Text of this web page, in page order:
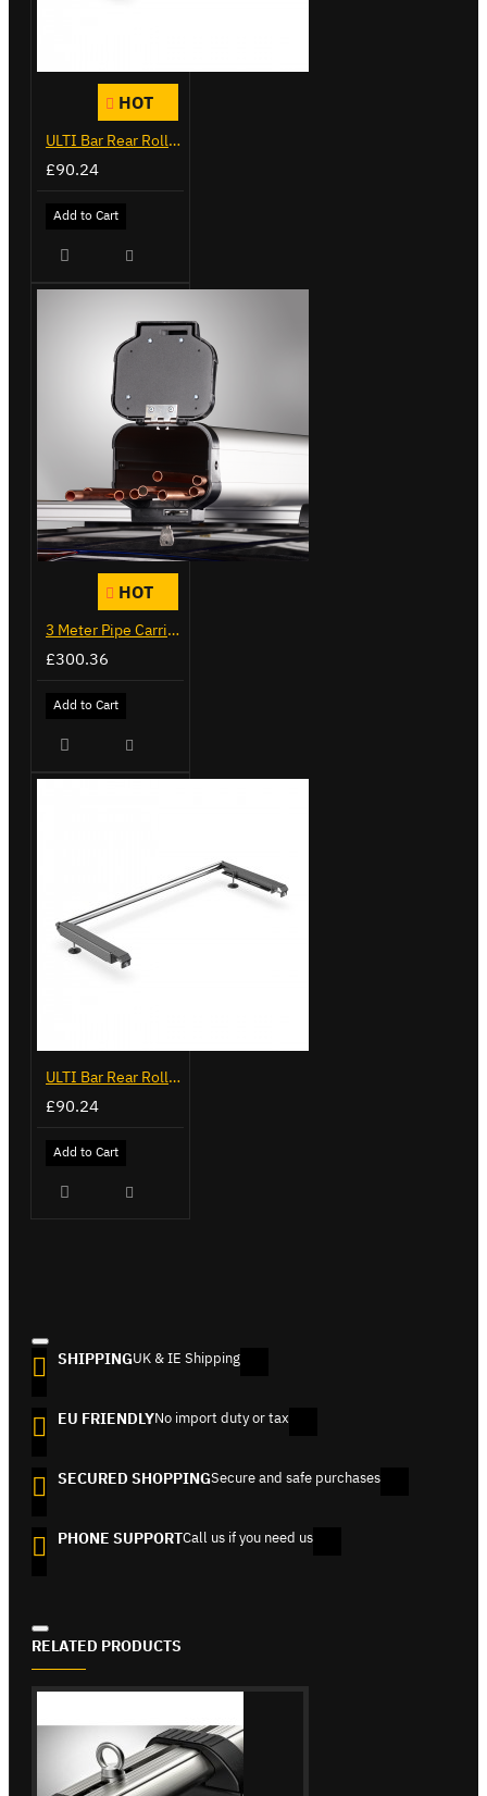
HOT
ULTI Bar Rear Roller - Ford Transit - VGR-06
£90.24
Add to Cart
HOT
3 Meter Pipe Carrier - Maxi - VG200-3S
£300.36
Add to Cart
ULTI Bar Rear Roller - Ford Transit - VGR-05
£90.24
Add to Cart
SHIPPINGUK & IE Shipping
EU FRIENDLYNo import duty or tax
SECURED SHOPPINGSecure and safe purchases
PHONE SUPPORTCall us if you need us
RELATED PRODUCTS